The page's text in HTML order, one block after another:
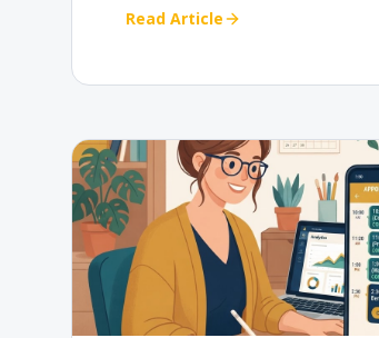
Read Article